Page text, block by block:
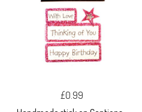
£0.99